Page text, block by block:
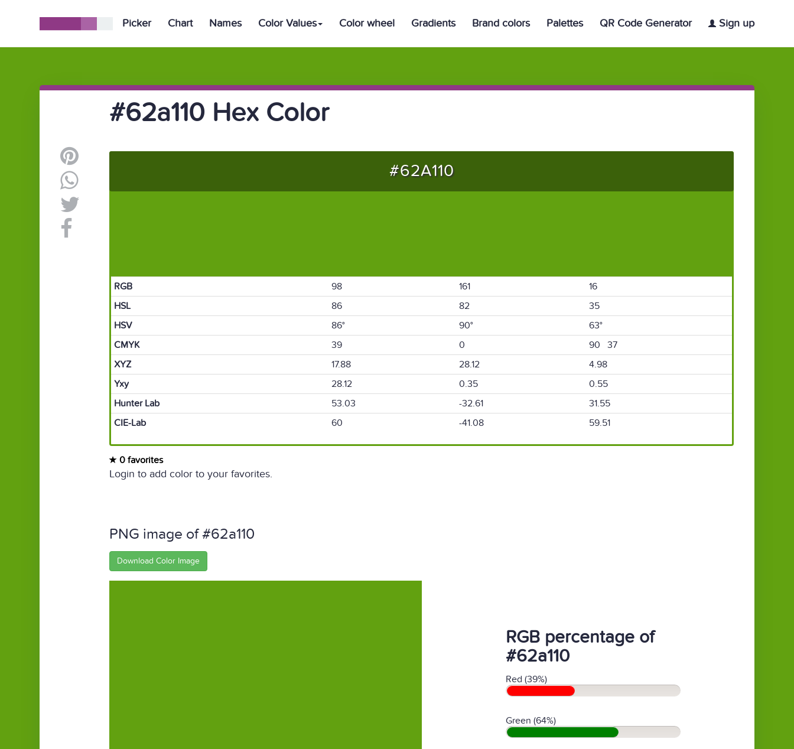
Picker Chart Names Color Values Color wheel Gradients Brand colors Palettes QR Code Generator Sign up
#62a110 Hex Color
#62A110
RGB 98 161
16
HSL
86 82
35
HSV
86° 90°
63°
CMYK
39 0
90 37
XYZ
17.88 28.12
4.98
Yxy
28.12 0.35
0.55
Hunter Lab
53.03 -32.61
31.55
CIE-Lab
60 -41.08 59.51
0 favorites
Login to add color to your favorites.
PNG image of #62a110
Download Color Image
RGB percentage of
#62a110
Red (39%)
Green (64%)